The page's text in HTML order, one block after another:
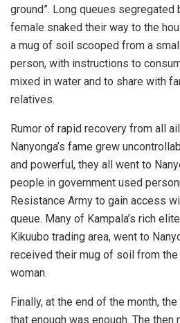
ground”. Long queues segregated
female snaked their way to the
a mug of soil scooped from a
person, with instructions to
mixed in water and to share with
relatives.
Rumor of rapid recovery from all
Nanyonga’s fame grew
and powerful, they all went to
people in government used
Resistance Army to gain access
queue. Many of Kampala’s rich
Kikuubo trading area, went to
received their mug of soil from
woman.
Finally, at the end of the month,
that enough was enough. The